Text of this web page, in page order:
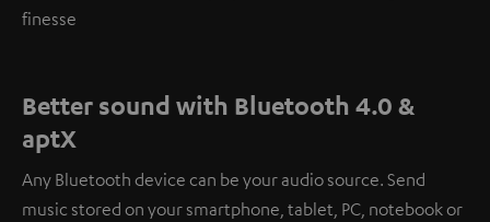
finesse
Better sound with Bluetooth 4.0 &
aptX
Any Bluetooth device can be your audio source. Send
music stored on your smartphone, tablet, PC, notebook or